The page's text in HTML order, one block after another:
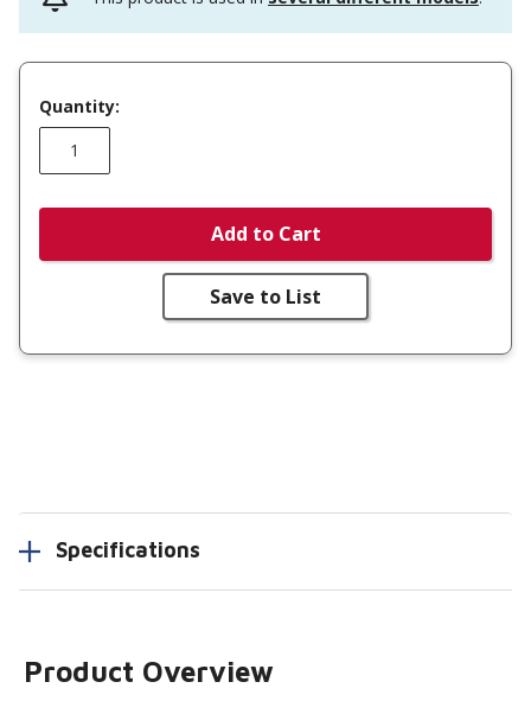
Quantity:
Add to Cart
Save to List
Specifications
Product Overview